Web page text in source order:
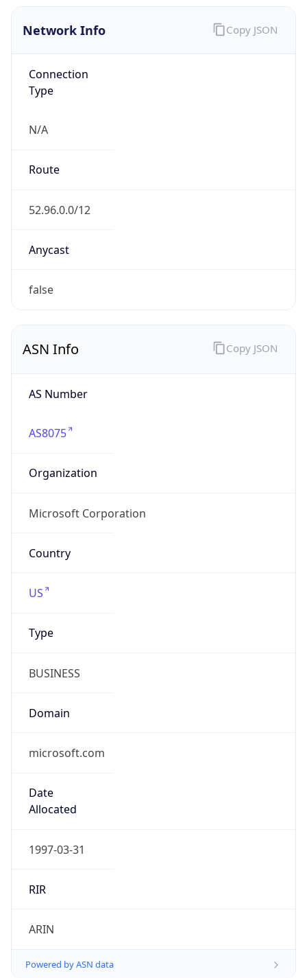
Network Info
Connection
Type
N/A
Route
52.96.0.0/12
Anycast
false
Copy JSON
ASN Info
AS Number
AS8075
Organization
Microsoft Corporation
Country
US
Type
BUSINESS
Domain
microsoft.com
Date
Allocated
1997-03-31
RIR
ARIN
Powered by ASN data
Copy JSON